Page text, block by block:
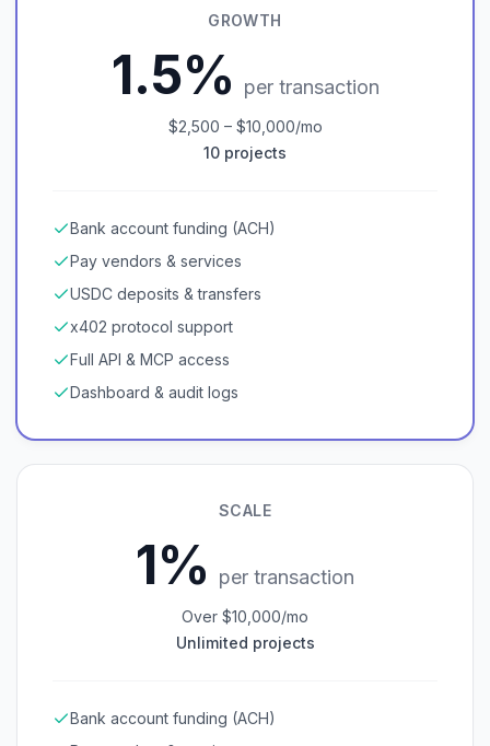
GROWTH
1.5% per transaction
$2,500 – $10,000/mo
10 projects
Bank account funding (ACH)
Pay vendors & services
USDC deposits & transfers
x402 protocol support
Full API & MCP access
Dashboard & audit logs
SCALE
1% per transaction
Over $10,000/mo
Unlimited projects
Bank account funding (ACH)